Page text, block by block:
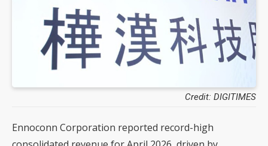
Credit: DIGITIMES
Ennoconn Corporation reported record-high